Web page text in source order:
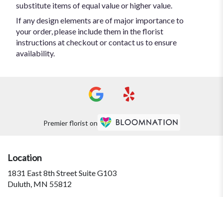
substitute items of equal value or higher value.
If any design elements are of major importance to
your order, please include them in the florist
instructions at checkout or contact us to ensure
availability.
Premier florist on
Location
1831 East 8th Street Suite G103
Duluth, MN 55812